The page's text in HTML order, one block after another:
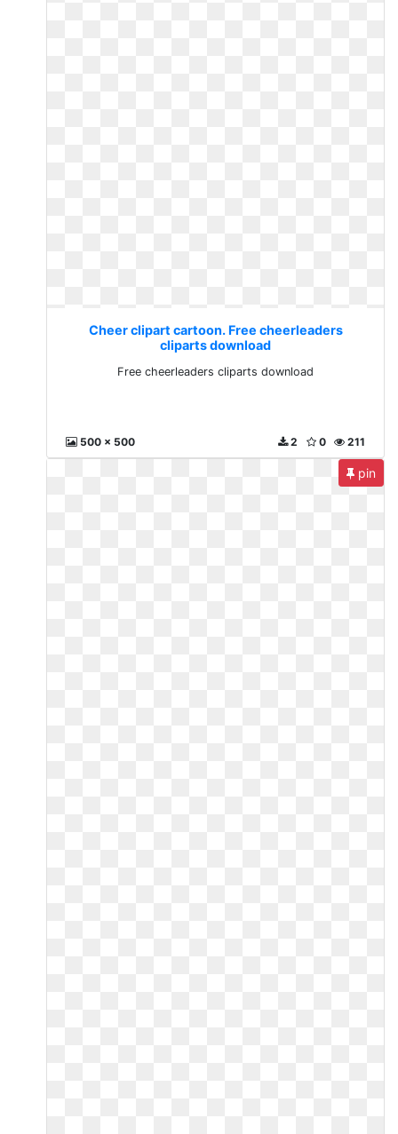
Cheer clipart cartoon. Free cheerleaders
cliparts download
Free cheerleaders cliparts download
500 x 500 211
0
2
pin